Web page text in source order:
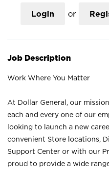
Login or
Job Description
Work Where You Matter
At Dollar General, our
each and every one of our
looking to launch a new
convenient Store locations,
Support Center or with our
proud to provide a wide